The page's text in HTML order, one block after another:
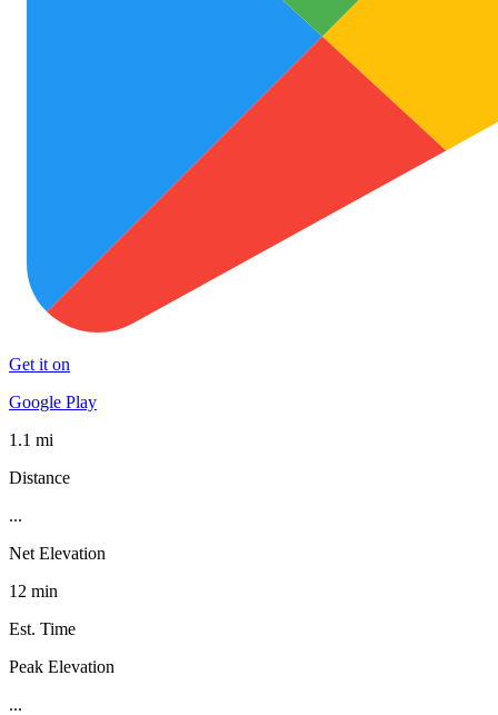
Get it on
Google Play
1.1 mi
Distance
...
Net Elevation
12 min
Est. Time
Peak Elevation
...